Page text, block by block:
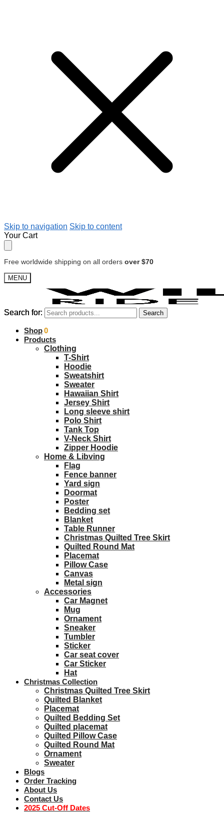
Skip to navigation Skip to content
Your Cart
Free worldwide shipping on all orders over $70
MENU
Search for: Search
$0.00 0
Search for: Search
Shop
Products
Clothing
T-Shirt
Hoodie
Sweatshirt
Sweater
Hawaiian Shirt
Jersey Shirt
Long sleeve shirt
Polo Shirt
Tank Top
V-Neck Shirt
Zipper Hoodie
Home & Libving
Flag
Fence banner
Yard sign
Doormat
Poster
Bedding set
Blanket
Table Runner
Christmas Quilted Tree Skirt
Quilted Round Mat
Placemat
Pillow Case
Canvas
Metal sign
Accessories
Car Magnet
Mug
Ornament
Sneaker
Tumbler
Sticker
Car seat cover
Car Sticker
Hat
Christmas Collection
Christmas Quilted Tree Skirt
Quilted Blanket
Placemat
Quilted Bedding Set
Quilted placemat
Quilted Pillow Case
Quilted Round Mat
Ornament
Sweater
Blogs
Order Tracking
About Us
Contact Us
2025 Cut-Off Dates